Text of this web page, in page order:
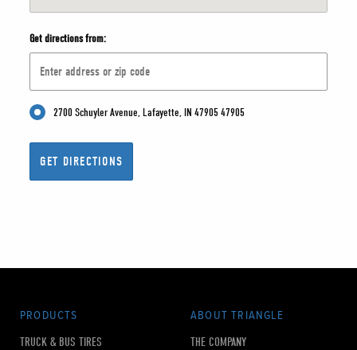
Get directions from:
2700 Schuyler Avenue, Lafayette, IN 47905 47905
PRODUCTS
TRUCK & BUS TIRES
ABOUT TRIANGLE
THE COMPANY